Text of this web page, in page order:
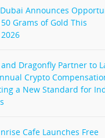
Dubai Announces
Grams of Gold This
and Dragonfly Partner to
Crypto
a New Standard for
Cafe Launches Free